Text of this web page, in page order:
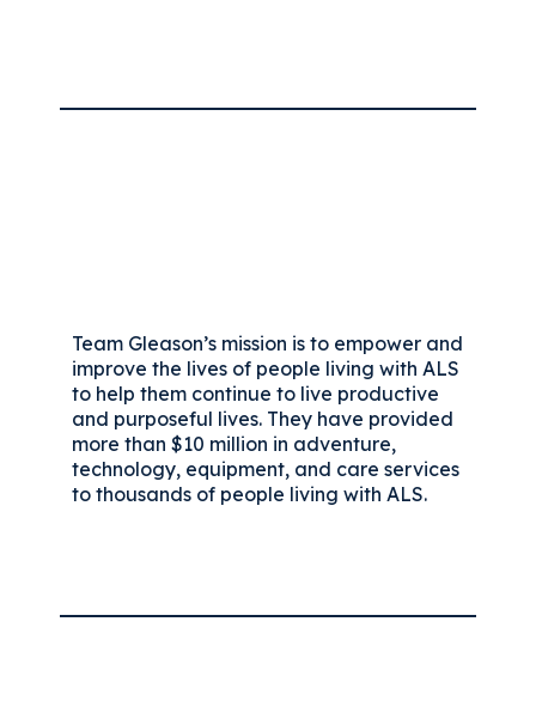
Team Gleason’s mission is to empower and
improve the lives of people living with ALS
to help them continue to live productive
and purposeful lives. They have provided
more than $10 million in adventure,
technology, equipment, and care services
to thousands of people living with ALS.